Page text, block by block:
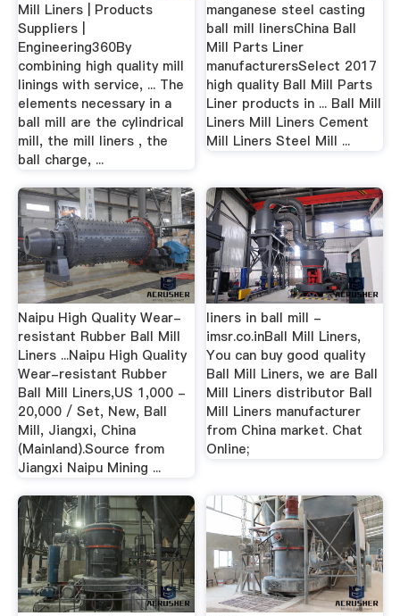
Mill Liners | Products
Suppliers |
Engineering360By
combining high quality mill
linings with service, ... The
elements necessary in a
ball mill are the cylindrical
mill, the mill liners , the
ball charge, ...
manganese steel casting
ball mill linersChina Ball
Mill Parts Liner
manufacturersSelect 2017
high quality Ball Mill Parts
Liner products in ... Ball Mill
Liners Mill Liners Cement
Mill Liners Steel Mill ...
Naipu High Quality Wear-
resistant Rubber Ball Mill
Liners ...Naipu High Quality
Wear-resistant Rubber
Ball Mill Liners,US 1,000 -
20,000 / Set, New, Ball
Mill, Jiangxi, China
(Mainland).Source from
Jiangxi Naipu Mining ...
liners in ball mill -
imsr.co.inBall Mill Liners,
You can buy good quality
Ball Mill Liners, we are Ball
Mill Liners distributor Ball
Mill Liners manufacturer
from China market. Chat
Online;